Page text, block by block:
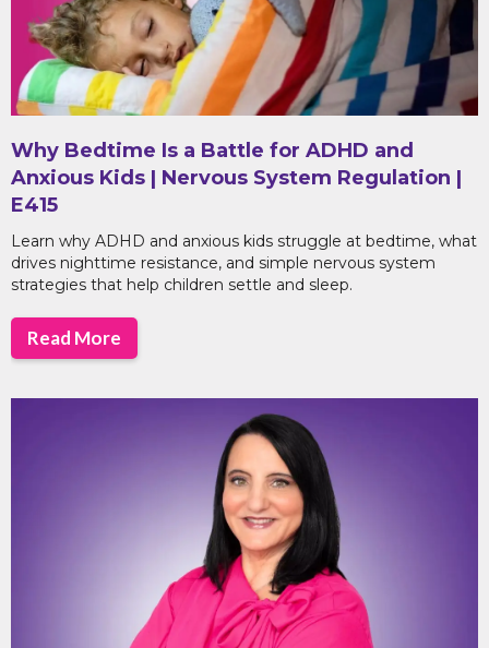
Why Bedtime Is a Battle for ADHD and
Anxious Kids | Nervous System Regulation |
E415
Learn why ADHD and anxious kids struggle at bedtime, what
drives nighttime resistance, and simple nervous system
strategies that help children settle and sleep.
Read More